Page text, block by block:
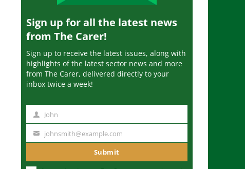
Sign up for all the latest news
from The Carer!
Sign up to receive the latest issues, along with
highlights of the latest sector news and more
from The Carer, delivered directly to your
inbox twice a week!
m
John
u
johnsmith@example.com
Submit